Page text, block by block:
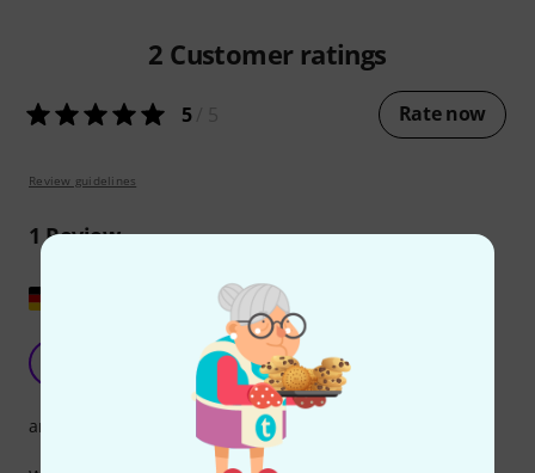
2 Customer ratings
5/ 5 Rate now
Review guidelines
1Review
Very nice songbook
hooty 05.10.2015
arrangement